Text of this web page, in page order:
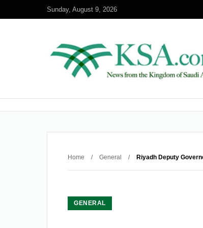
Sunday, August 9, 2026
Home / General / Riyadh Deputy
GENERAL